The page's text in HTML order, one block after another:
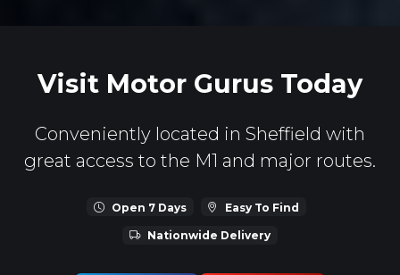
Visit Motor Gurus Today
Conveniently located in Sheffield with
great access to the M1 and major routes.
Open 7 Days Easy To Find
Nationwide Delivery